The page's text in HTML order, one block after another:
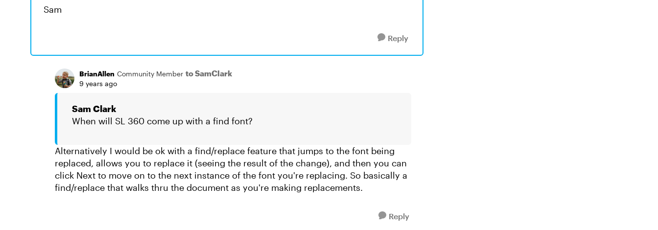
Sam
Reply
BrianAllen Community Member to SamClark
9 years ago
Sam Clark
When will SL 360 come up with a find font?
Alternatively I would be ok with a find/replace feature that jumps to the font being
replaced, allows you to replace it (seeing the result of the change), and then you can
click Next to move on to the next instance of the font you're replacing. So basically a
find/replace that walks thru the document as you're making replacements.
Reply